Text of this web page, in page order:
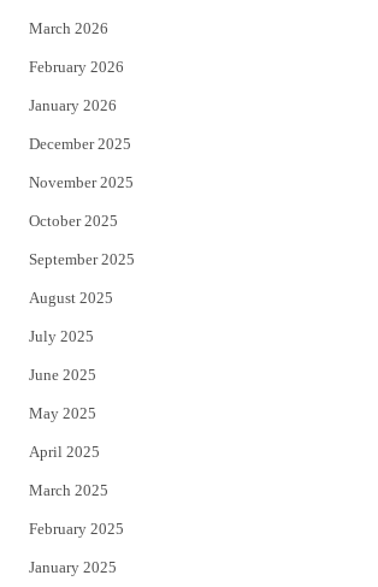
March 2026
February 2026
January 2026
December 2025
November 2025
October 2025
September 2025
August 2025
July 2025
June 2025
May 2025
April 2025
March 2025
February 2025
January 2025